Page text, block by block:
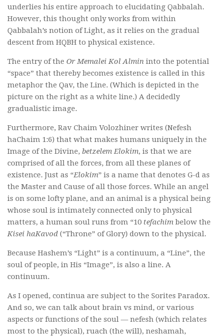
underlies his entire approach to elucidating Qabbalah.
However, this thought only works from within
Qabbalah’s notion of Light, as it relies on the gradual
descent from HQBH to physical existence.
The entry of the Or Memalei Kol Almin into the potential
“space” that thereby becomes existence is called in this
metaphor the Qav, the Line. (Which is depicted in the
picture on the right as a white line.) A decidedly
gradualistic image.
Furthermore, Rav Chaim Volozhiner writes (Nefesh
haChaim 1:6) that what makes humans uniquely in the
Image of the Divine, betzelem Elokim, is that we are
comprised of all the forces, from all these planes of
existence. Just as “Elokim” is a name that denotes G-d as
the Master and Cause of all those forces. While an angel
is on some lofty plane, and an animal is a physical being
whose soul is intimately connected only to physical
matters, a human soul runs from “10 tefachim below the
Kisei haKavod (“Throne” of Glory) down to the physical.
Because Hashem’s “Light” is a continuum, a “Line”, the
soul of people, in His “Image”, is also a line. A
continuum.
As I opened, continua are subject to the Sorites Paradox.
And so, we can talk about brain vs mind, or various
aspects or functions of the soul — nefesh (which relates
most to the physical), ruach (the will), neshamah,